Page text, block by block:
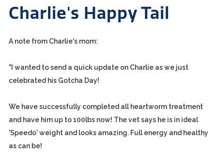
Charlie's Happy Tail
A note from Charlie's mom:
"I wanted to send a quick update on Charlie as we just
celebrated his Gotcha Day!
We have successfully completed all heartworm treatment
and have him up to 100lbs now! The vet says he is in ideal
'Speedo' weight and looks amazing. Full energy and healthy
as can be!